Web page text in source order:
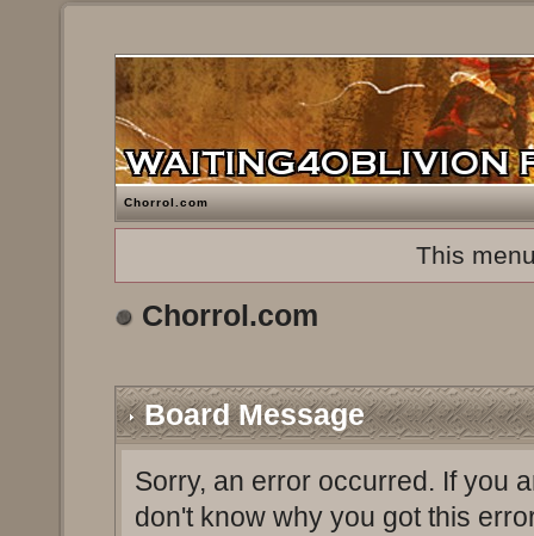
Chorrol.com
This
Chorrol.com
Board Message
Sorry, an error occurred. If you
don't know why you got this